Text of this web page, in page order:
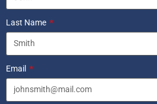
Last Name
Email